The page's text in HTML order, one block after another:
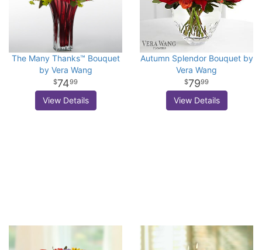
The Many Thanks™ Bouquet
by Vera Wang
7499
View Details
Autumn Splendor Bouquet by
Vera Wang
7999
View Details